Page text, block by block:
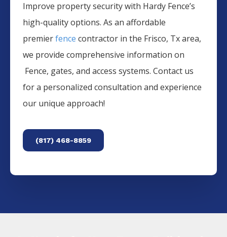
Improve property security with Hardy Fence’s
high-quality options. As an affordable
premierfence contractor in the Frisco, Tx area,
we provide comprehensive information on
Fence, gates, and access systems. Contact us
for a personalized consultation and experience
our unique approach!
(817) 468-8859